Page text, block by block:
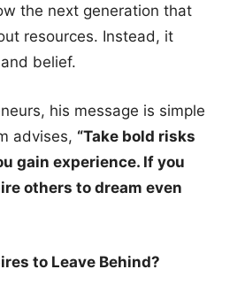
the next generation that
resources. Instead, it
belief.
his message is simple
advises, “Take bold risks
gain experience. If you
others to dream even
to Leave Behind?